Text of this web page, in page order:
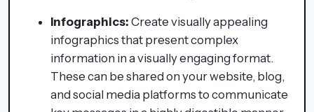
Infographics: Create visually appealing
infographics that present complex
information in a visually engaging format.
These can be shared on your website, blog,
and social media platforms to communicate